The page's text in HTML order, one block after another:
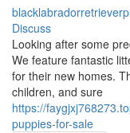
Discuss
Looking after some
We feature fantastic
for their new homes.
children, and sure
https://
puppies-for-sale